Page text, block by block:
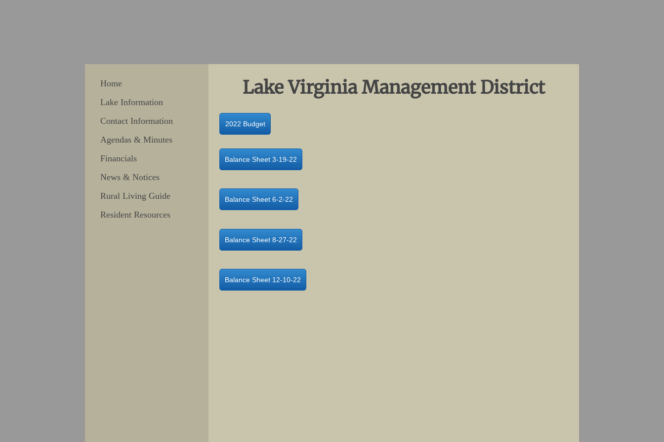
Home
Lake Information
Contact Information
Agendas & Minutes
Financials
News & Notices
Rural Living Guide
Resident Resources
Lake Virginia Management District
Balance Sheet 6-2-22
Balance Sheet 3-19-22
2022 Budget
Balance Sheet 8-27-22
Balance Sheet 12-10-22